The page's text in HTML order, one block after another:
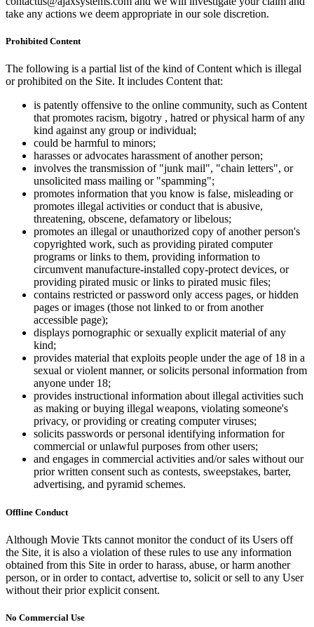
take any actions we deem appropriate in our sole discretion.
Prohibited Content
The following is a partial list of the kind of Content which is illegal
or prohibited on the Site. It includes Content that:
is patently offensive to the online community, such as Content
that promotes racism, bigotry , hatred or physical harm of any
kind against any group or individual;
could be harmful to minors;
harasses or advocates harassment of another person;
involves the transmission of "junk mail", "chain letters", or
unsolicited mass mailing or "spamming";
promotes information that you know is false, misleading or
promotes illegal activities or conduct that is abusive,
threatening, obscene, defamatory or libelous;
promotes an illegal or unauthorized copy of another person's
copyrighted work, such as providing pirated computer
programs or links to them, providing information to
circumvent manufacture-installed copy-protect devices, or
providing pirated music or links to pirated music files;
contains restricted or password only access pages, or hidden
pages or images (those not linked to or from another
accessible page);
displays pornographic or sexually explicit material of any
kind;
provides material that exploits people under the age of 18 in a
sexual or violent manner, or solicits personal information from
anyone under 18;
provides instructional information about illegal activities such
as making or buying illegal weapons, violating someone's
privacy, or providing or creating computer viruses;
solicits passwords or personal identifying information for
commercial or unlawful purposes from other users;
and engages in commercial activities and/or sales without our
prior written consent such as contests, sweepstakes, barter,
advertising, and pyramid schemes.
Offline Conduct
Although Movie Tkts cannot monitor the conduct of its Users off
the Site, it is also a violation of these rules to use any information
obtained from this Site in order to harass, abuse, or harm another
person, or in order to contact, advertise to, solicit or sell to any User
without their prior explicit consent.
No Commercial Use